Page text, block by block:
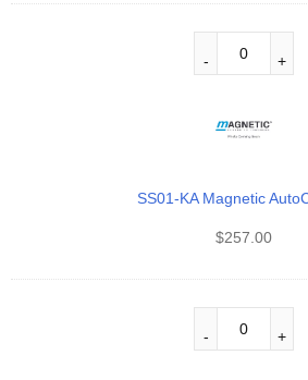
SS01-KA Magnetic
$257.00